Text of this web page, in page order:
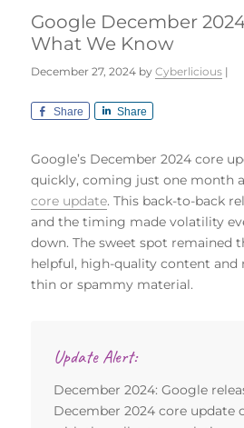
Google December
What We Know
December 27, 2024 byCyberlicious
Share Share
Google’s December 2024 core
quickly, coming just one month
core update. This back-to-back
and the timing made volatility
down. The sweet spot remained
helpful, high-quality content and
thin or spammy material.
Update Alert:
December 2024: Google
December 2024 core update